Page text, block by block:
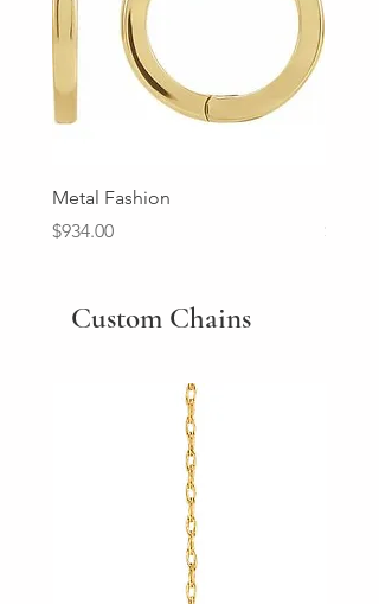
Metal Fashion
Price
$934.00
Price
Custom Chains